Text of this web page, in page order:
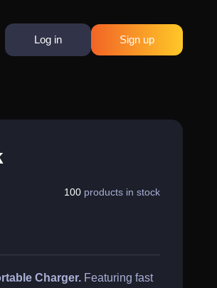
Log in Sign up
100 products in stock
Charger. Featuring fast